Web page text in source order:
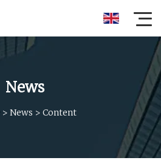
News
> News > Content